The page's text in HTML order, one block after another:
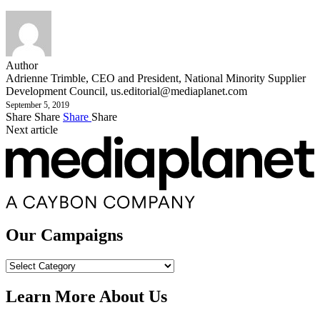
Author
Adrienne Trimble, CEO and President, National Minority Supplier
Development Council, us.editorial@mediaplanet.com
September 5, 2019
Share Share Share Share
Next article
Our Campaigns
Our
Learn More About Us